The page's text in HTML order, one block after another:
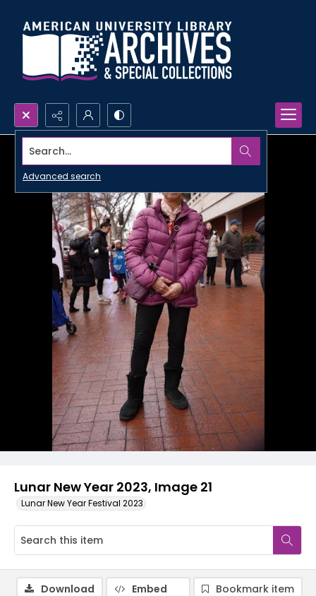
Search...
Advanced search
Lunar New Year 2023, Image 21
Lunar New Year Festival 2023
Download Embed
Bookmark item